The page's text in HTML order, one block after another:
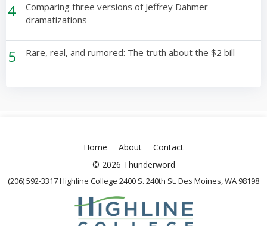
4
Comparing three versions of Jeffrey Dahmer
dramatizations
5 Rare, real, and rumored: The truth about the $2 bill
Home About
Contact
© 2026 Thunderword
(206) 592-3317 Highline College 2400 S. 240th St. Des Moines, WA 98198